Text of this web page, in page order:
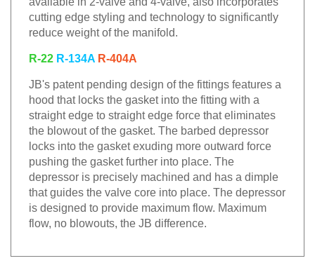
cutting edge styling and technology to significantly
reduce weight of the manifold.
R-22 R-134A R-404A
JB's patent pending design of the fittings features a
hood that locks the gasket into the fitting with a
straight edge to straight edge force that eliminates
the blowout of the gasket. The barbed depressor
locks into the gasket exuding more outward force
pushing the gasket further into place. The
depressor is precisely machined and has a dimple
that guides the valve core into place. The depressor
is designed to provide maximum flow. Maximum
flow, no blowouts, the JB difference.